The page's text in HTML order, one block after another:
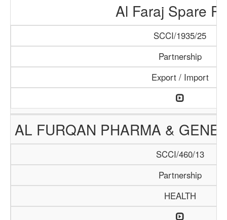
Al Faraj Spare
SCCI/1935/25
Partnership
Export / Import
AL FURQAN PHARMA &
SCCI/460/13
Partnership
HEALTH